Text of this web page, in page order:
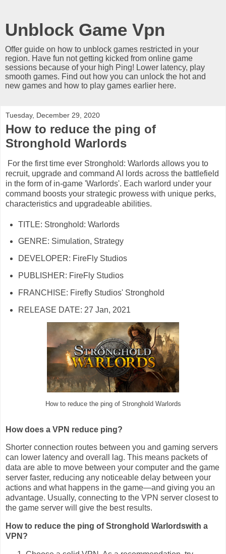
Unblock Game Vpn
Offer guide on how to unblock games restricted in your
region. Have fun not getting kicked from online game
sessions because of your high Ping! Lower latency, play
smooth games. Find out how you can unlock the hot and
new games and how to play games earlier here.
Tuesday, December 29, 2020
How to reduce the ping of
Stronghold Warlords
For the first time ever Stronghold: Warlords allows you to
recruit, upgrade and command AI lords across the battlefield
in the form of in-game 'Warlords'. Each warlord under your
command boosts your strategic prowess with unique perks,
characteristics and upgradeable abilities.
TITLE: Stronghold: Warlords
GENRE: Simulation, Strategy
DEVELOPER: FireFly Studios
PUBLISHER: FireFly Studios
FRANCHISE: Firefly Studios' Stronghold
RELEASE DATE: 27 Jan, 2021
How to reduce the ping of Stronghold Warlords
How does a VPN reduce ping?
Shorter connection routes between you and gaming servers
can lower latency and overall lag. This means packets of
data are able to move between your computer and the game
server faster, reducing any noticeable delay between your
actions and what happens in the game—and giving you an
advantage. Usually, connecting to the VPN server closest to
the game server will give the best results.
How to reduce the ping of Stronghold Warlordswith a
VPN?